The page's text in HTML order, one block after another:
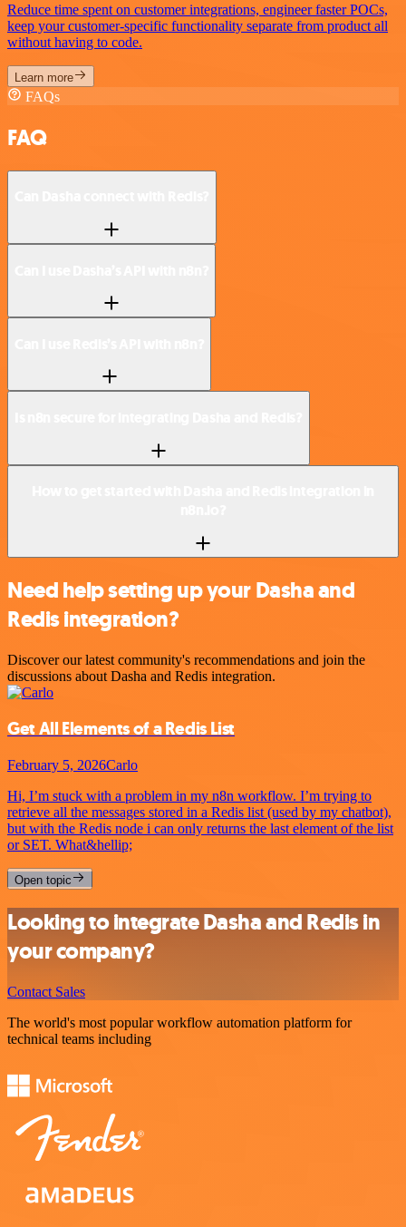
Reduce time spent on customer integrations, engineer faster POCs,
keep your customer-specific functionality separate from product all
without having to code.
Learn more
FAQs
FAQ
Need help setting up your Dasha and
Redis integration?
Discover our latest community's recommendations and join the
discussions about Dasha and Redis integration.
Get All Elements of a Redis List
February 5, 2026Carlo
Hi, I’m stuck with a problem in my n8n workflow. I’m trying to
retrieve all the messages stored in a Redis list (used by my chatbot),
but with the Redis node i can only returns the last element of the list
or SET. What&hellip;
Open topic
Looking to integrate Dasha and Redis in
your company?
Contact Sales
The world's most popular workflow automation platform for
technical teams including